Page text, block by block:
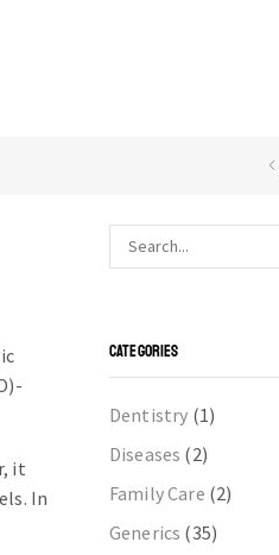
it
In
CATEGORIES
Dentistry (1)
Diseases (2)
Family Care (2)
Generics (35)